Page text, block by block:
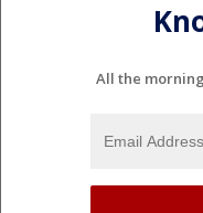
All the